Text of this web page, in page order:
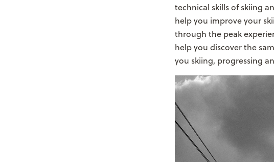
technical skills of skiing
help you improve your
through the peak
help you discover the
you skiing, progressing